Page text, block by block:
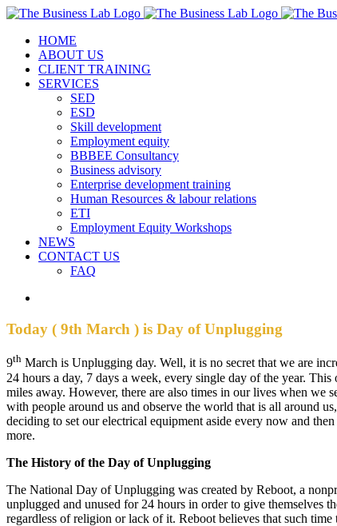
Skip
content
Facebook
Instagram
LinkedIn
HOME
ABOUT US
CLIENT TRAINING
SERVICES
SED
ESD
Skill development
Employment equity
BBBEE Consultancy
Business advisory
Enterprise development training
Human Resources & labour relations
ETI
Employment Equity Workshops
NEWS
CONTACT US
FAQ
Image
Today ( 9th March ) is Day of Unplugging
9th March is Unplugging day. Well, it is no secret that we are
24 hours a day, 7 days a week, every single day of the year.
miles away. However, there are also times in our lives when we
with people around us and observe the world that is all around
deciding to set our electrical equipment aside every now and
more.
The History of the Day of Unplugging
The National Day of Unplugging was created by Reboot, a
unplugged and unused for 24 hours in order to give themselves
regardless of religion or lack of it. Reboot believes that such